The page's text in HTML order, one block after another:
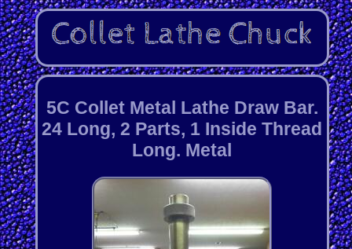
5C Collet Metal Lathe Draw Bar.
24 Long, 2 Parts, 1 Inside Thread
Long. Metal